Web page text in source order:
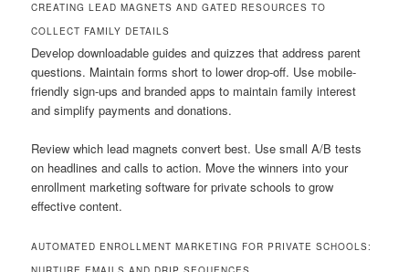
CREATING LEAD MAGNETS AND GATED RESOURCES TO
COLLECT FAMILY DETAILS
Develop downloadable guides and quizzes that address parent
questions. Maintain forms short to lower drop-off. Use mobile-
friendly sign-ups and branded apps to maintain family interest
and simplify payments and donations.
Review which lead magnets convert best. Use small A/B tests
on headlines and calls to action. Move the winners into your
enrollment marketing software for private schools to grow
effective content.
AUTOMATED ENROLLMENT MARKETING FOR PRIVATE SCHOOLS: